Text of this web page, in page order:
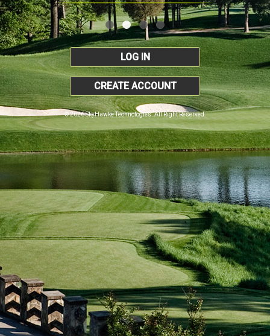
LOG IN
CREATE ACCOUNT
© 2026 SkyHawke Technologies. All Right Reserved.